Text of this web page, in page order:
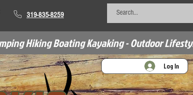
319-835-8259
Hiking Boating Kayaking - Outdoor
Log In